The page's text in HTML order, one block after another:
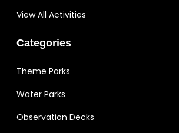
View All Activities
Categories
Theme Parks
Water Parks
Observation Decks